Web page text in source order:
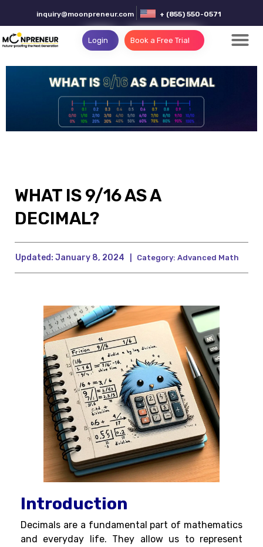
inquiry@moonpreneur.com + (855) 550-0571
Login Book a Free Trial
WHAT IS 9/16 AS A
DECIMAL?
Updated: January 8, 2024 Category: Advanced Math
Introduction
Decimals are a fundamental part of mathematics
and everyday life. They allow us to represent